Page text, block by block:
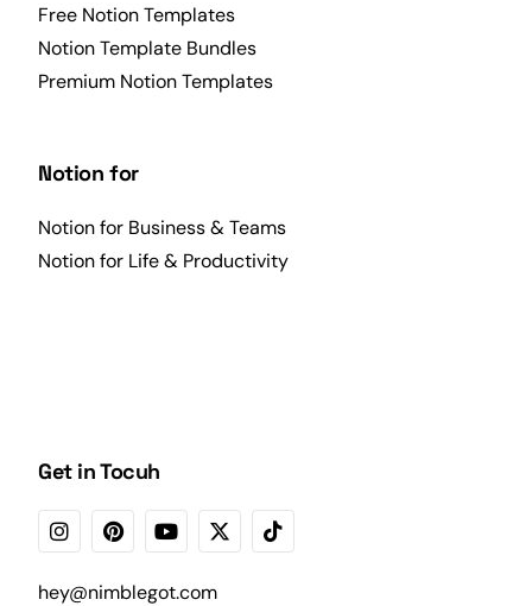
Free Notion Templates
Notion Template Bundles
Premium Notion Templates
Notion for
Notion for Business & Teams
Notion for Life & Productivity
Get in Tocuh
hey@nimblegot.com